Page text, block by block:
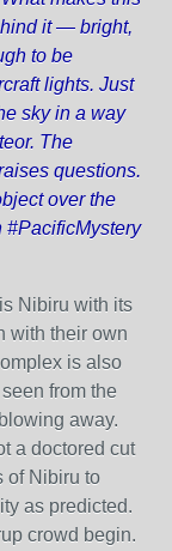
it — bright,
to be
lights. Just
sky in a way
The
questions.
over the
#PacificMystery
Nibiru with its
with their own
is also
from the
away.
a doctored cut
of Nibiru to
as predicted.
crowd begin.